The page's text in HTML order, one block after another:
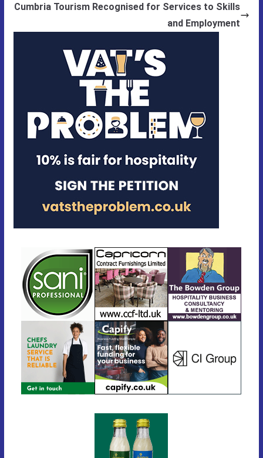
Cumbria Tourism Recognised for Services to Skills
and Employment